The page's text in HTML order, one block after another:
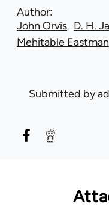
Author
John Orvis D. H.
Mehitable Eastman
Submitted by